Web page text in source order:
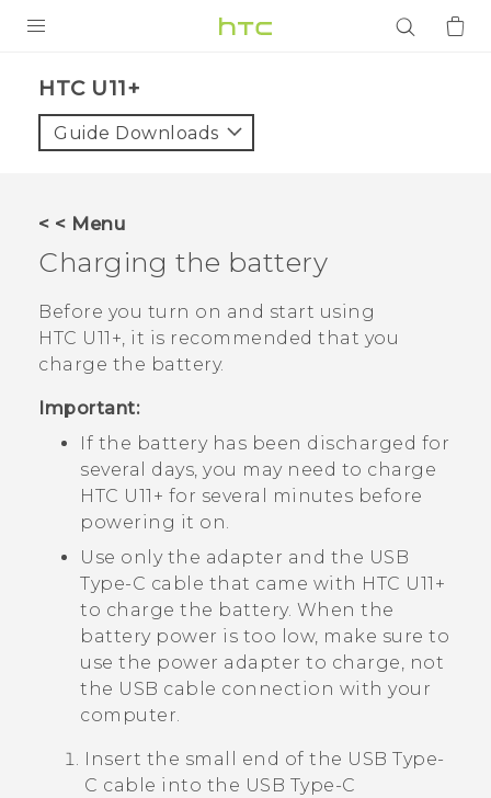
VIVE
APPS
Login
HTC U11+‎
Guide Downloads
< < Menu
Charging the battery
Before you turn on and start using
HTC U11‍+, it is recommended that you
charge the battery.
Important:
If the battery has been discharged for
several days, you may need to charge
HTC U11‍+ for several minutes before
powering it on.
Use only the adapter and the USB
Type-C cable that came with HTC U11‍+
to charge the battery. When the
battery power is too low, make sure to
use the power adapter to charge, not
the USB cable connection with your
computer.
Insert the small end of the USB Type-
C cable into the USB Type-C